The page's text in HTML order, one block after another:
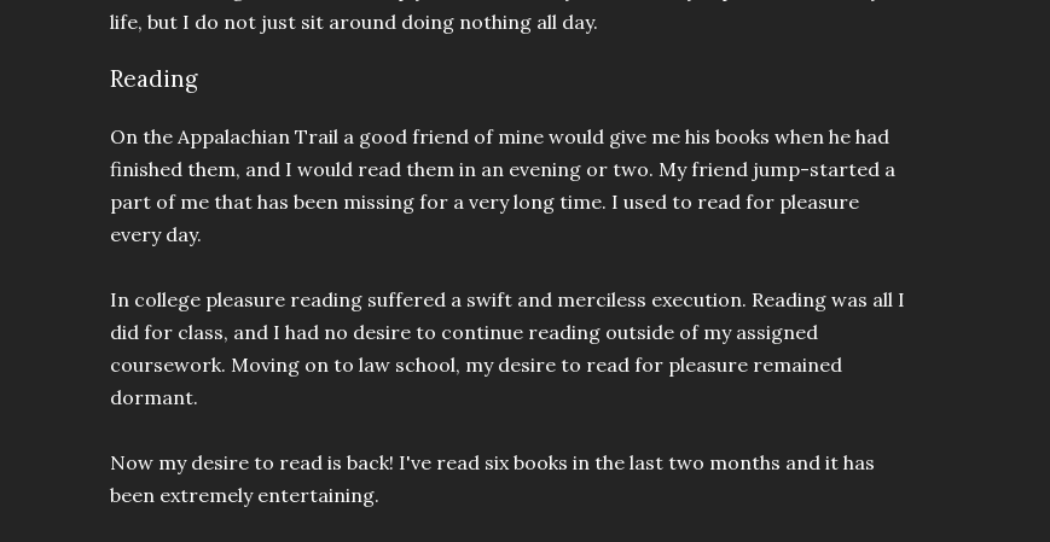
life, but I do not just sit around doing nothing all day.
Reading
On the Appalachian Trail a good friend of mine would give me his books when he had
finished them, and I would read them in an evening or two. My friend jump-started a
part of me that has been missing for a very long time. I used to read for pleasure
every day.
In college pleasure reading suffered a swift and merciless execution. Reading was all I
did for class, and I had no desire to continue reading outside of my assigned
coursework. Moving on to law school, my desire to read for pleasure remained
dormant.
Now my desire to read is back! I've read six books in the last two months and it has
been extremely entertaining.